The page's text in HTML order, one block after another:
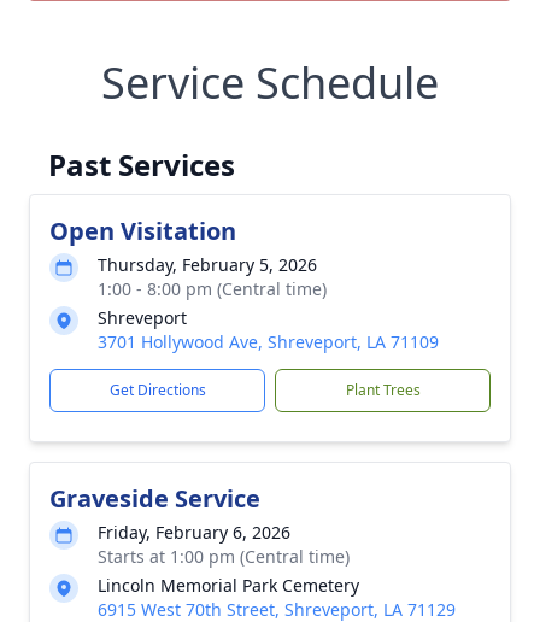
Service Schedule
Past Services
Open Visitation
Thursday, February 5, 2026
1:00 - 8:00 pm (Central time)
Shreveport
3701 Hollywood Ave, Shreveport, LA 71109
Get Directions Plant Trees
Graveside Service
Friday, February 6, 2026
Starts at 1:00 pm (Central time)
Lincoln Memorial Park Cemetery
6915 West 70th Street, Shreveport, LA 71129